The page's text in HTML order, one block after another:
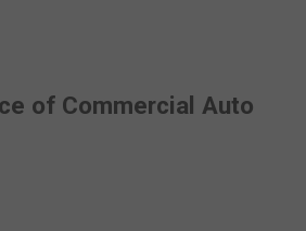
of Commercial Auto